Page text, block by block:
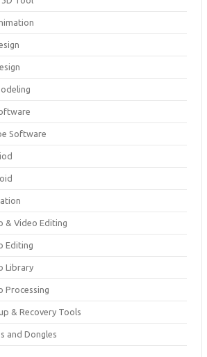
Software
& Video Editing
Editing
Library
Processing
& Recovery Tools
and Dongles